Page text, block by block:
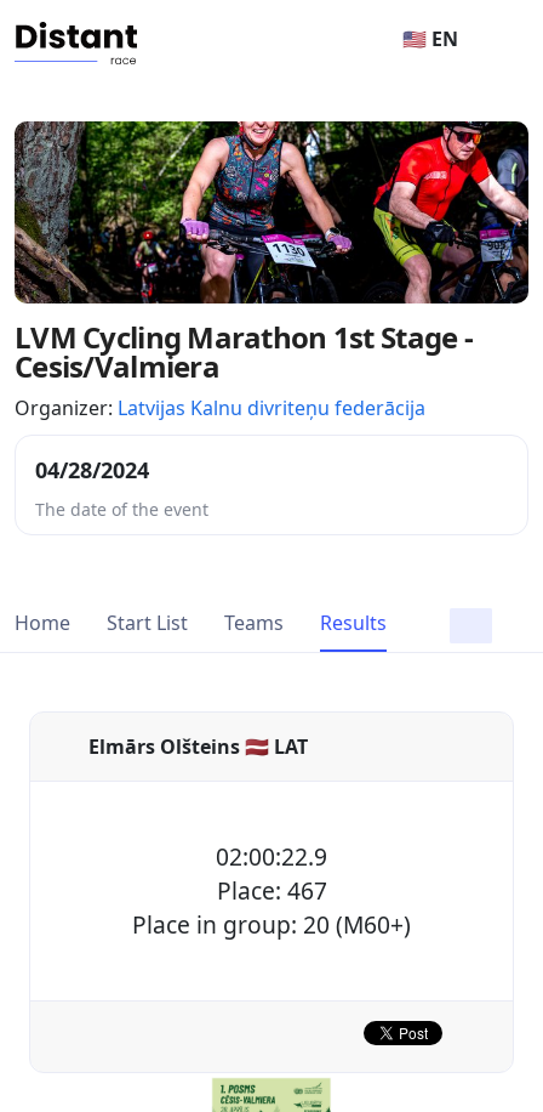
🇺🇸 EN
LVM Cycling Marathon 1st Stage -
Cesis/Valmiera
Organizer: Latvijas Kalnu divriteņu federācija
04/28/2024
The date of the event
Home Start List Teams Results
Elmārs Olšteins 🇱🇻 LAT
02:00:22.9
Place: 467
Place in group: 20 (M60+)